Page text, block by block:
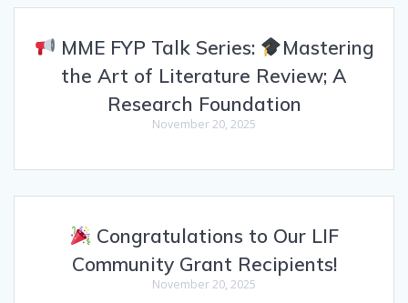
MME FYP Talk Series:
Mastering
the Art of Literature Review; A
Research Foundation
November 20, 2025
Congratulations to Our LIF
Community Grant Recipients!
November 20, 2025